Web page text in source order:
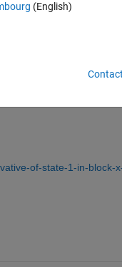
of-state-1-in-
(English)